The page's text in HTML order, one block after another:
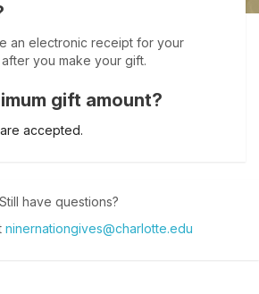
an electronic receipt for your
you make your gift.
gift amount?
accepted.
Still have questions?
ninernationgives@charlotte.edu